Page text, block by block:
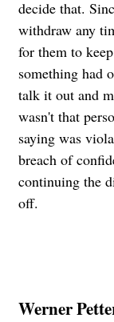
decide that.
withdraw any
for them to
something had
talk it out and
wasn't that
saying was
breach of
continuing the
off.
Werner